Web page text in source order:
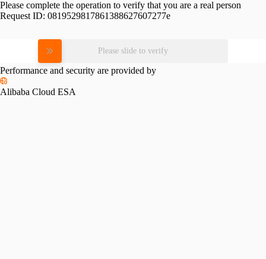
Please complete the operation to verify that you are a real person
Request ID: 0819529817861388627607277e
Please slide to verify
Performance and security are provided by
Alibaba Cloud ESA